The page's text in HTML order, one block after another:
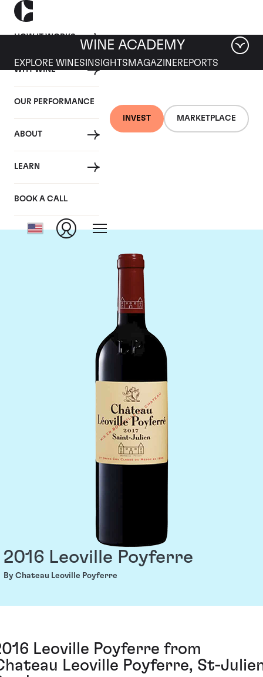
HOW IT WORKS
WHY WINE
OUR PERFORMANCE
ABOUT
LEARN
BOOK A CALL
INVEST MARKETPLACE
WINE ACADEMY
EXPLORE WINES INSIGHTS MAGAZINEREPORTS
Chateau Leoville
Poyferre
2016 Leoville Poyferre
By Chateau Leoville Poyferre
Leoville Poyferre from
Leoville Poyferre, St-